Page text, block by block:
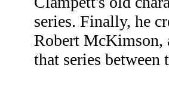
series. Finally, he
Robert McKimson,
that series between